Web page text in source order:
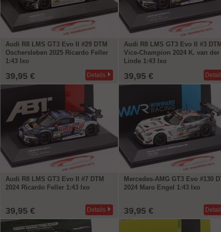
Audi R8 LMS GT3 Evo II #29 DTM
Oschersleben 2025 Ricardo Feller
1:43 Ixo
39,95 € Details
Audi R8 LMS GT3 Evo II #3
Vice-Champion 2024 K. van der
Linde 1:43 Ixo
39,95 €
Audi R8 LMS GT3 Evo II #7 DTM
2024 Ricardo Feller 1:43 Ixo
39,95 € Details
Mercedes-AMG GT3 Evo #130
2024 Maro Engel 1:43 Ixo
39,95 €